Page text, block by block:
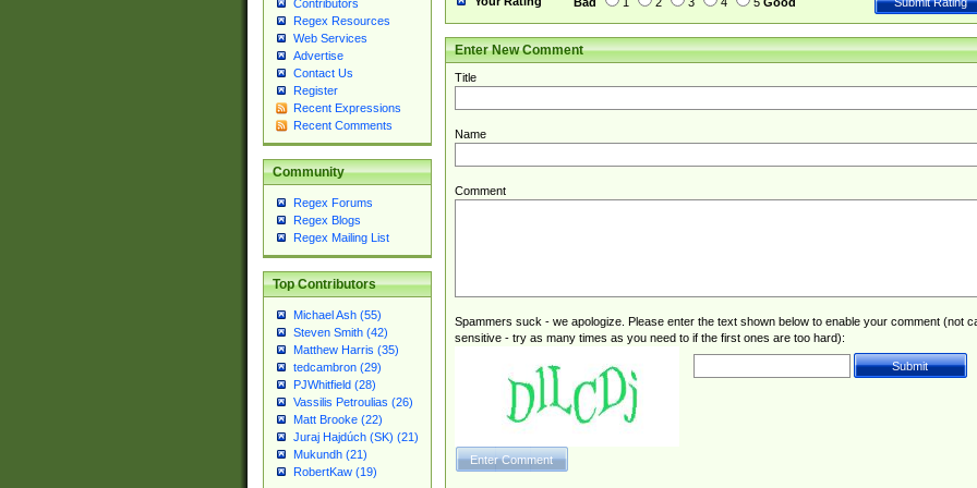
Contributors
Regex Resources
Web Services
Advertise
Contact Us
Register
Recent Expressions
Recent Comments
Community
Regex Forums
Regex Blogs
Regex Mailing List
Top Contributors
Michael Ash (55)
Steven Smith (42)
Matthew Harris (35)
tedcambron (29)
PJWhitfield (28)
Vassilis Petroulias (26)
Matt Brooke (22)
Juraj Hajdúch (SK) (21)
Mukundh (21)
RobertKaw (19)
Enter New Comment
Title
Name
Comment
Spammers suck - we apologize. Please enter the text shown below to enable your comment (not
sensitive - try as many times as you need to if the first ones are too hard):